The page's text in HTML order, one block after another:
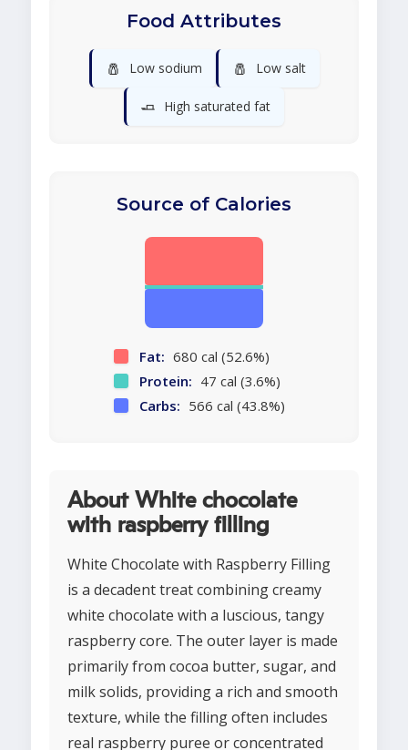
Food Attributes
🧂 Low sodium 🧂 Low salt
🧈 High saturated fat
Source of Calories
Fat: 680 cal (52.6%)
Protein: 47 cal (3.6%)
Carbs: 566 cal (43.8%)
About White chocolate
with raspberry filling
White Chocolate with Raspberry Filling
is a decadent treat combining creamy
white chocolate with a luscious, tangy
raspberry core. The outer layer is made
primarily from cocoa butter, sugar, and
milk solids, providing a rich and smooth
texture, while the filling often includes
real raspberry puree or concentrated